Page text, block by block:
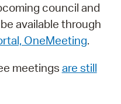
council and
available through
OneMeeting.
meetings are still